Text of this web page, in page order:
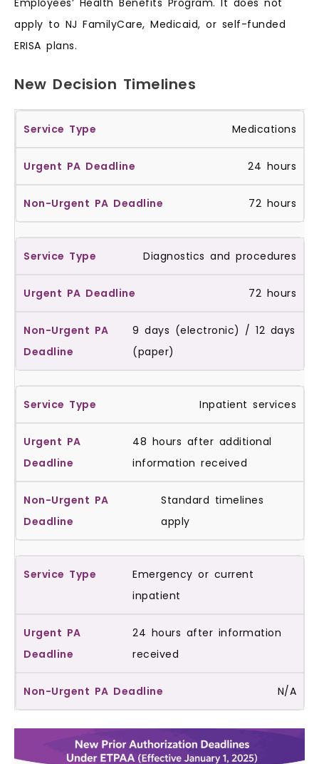
apply to NJ FamilyCare, Medicaid, or self-funded
ERISA plans.
New Decision Timelines
Medications
24 hours
72 hours
Diagnostics and procedures
72 hours
9 days (electronic) / 12 days
(paper)
Inpatient services
48 hours after additional
information received
Standard timelines
apply
Emergency or current
inpatient
24 hours after information
received
N/A